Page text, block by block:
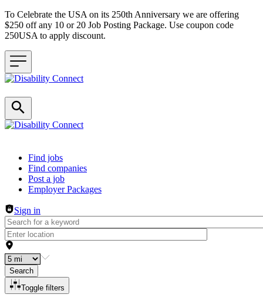
To Celebrate the USA on its 250th Anniversary we are offering
$250 off any 10 or 20 Job Posting Package. Use coupon code
250USA to apply discount.
Header navigation
Find jobs
Find companies
Post a job
Employer Packages
Sign in
Search
Toggle filters